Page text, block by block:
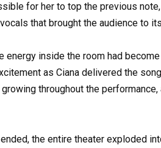
for her to top the previous
that brought the audience to
energy inside the room had
as Ciana delivered the
throughout the
the entire theater exploded